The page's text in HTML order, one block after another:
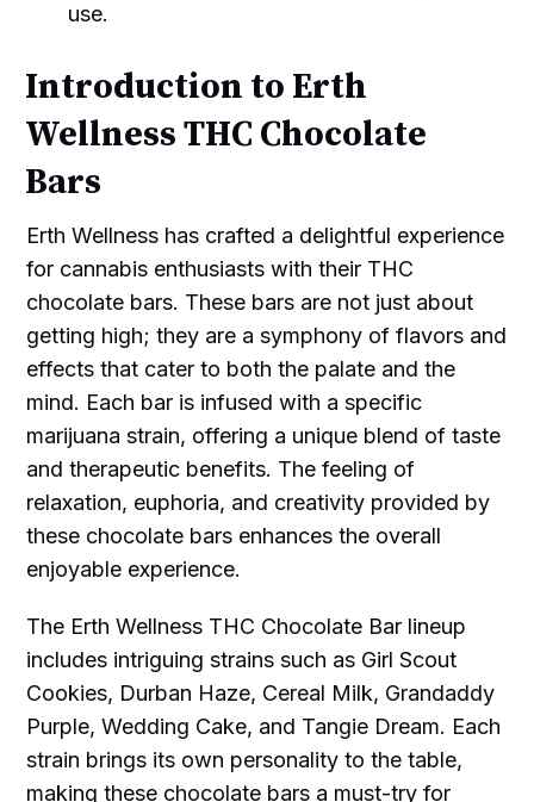
use.
Introduction to Erth
Wellness THC Chocolate
Bars
Erth Wellness has crafted a delightful experience
for cannabis enthusiasts with their THC
chocolate bars. These bars are not just about
getting high; they are a symphony of flavors and
effects that cater to both the palate and the
mind. Each bar is infused with a specific
marijuana strain, offering a unique blend of taste
and therapeutic benefits. The feeling of
relaxation, euphoria, and creativity provided by
these chocolate bars enhances the overall
enjoyable experience.
The Erth Wellness THC Chocolate Bar lineup
includes intriguing strains such as Girl Scout
Cookies, Durban Haze, Cereal Milk, Grandaddy
Purple, Wedding Cake, and Tangie Dream. Each
strain brings its own personality to the table,
making these chocolate bars a must-try for